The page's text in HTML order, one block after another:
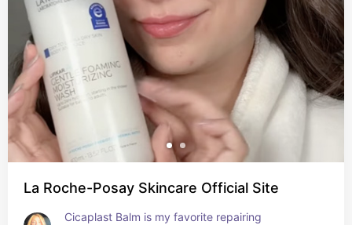
La Roche-Posay Skincare Official Site
Cicaplast Balm is my favorite repairing